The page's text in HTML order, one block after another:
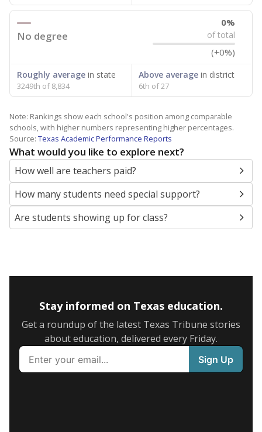
No degree
0%
of total
(+0%)
Roughly average in state
3249th of 8,834
Above averagein district
6th of 27
Note: Rankings show each school's position among comparable
schools, with higher numbers representing higher percentages.
Source: Texas Academic Performance Reports
What would you like to explore next?
How well are teachers paid?
How many students need special support?
Are students showing up for class?
Stay informed on Texas education.
Get a roundup of the latest Texas Tribune stories
about education, delivered every Friday.